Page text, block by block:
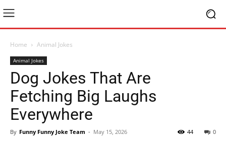
Home Animal Jokes
Animal Jokes
Dog Jokes That Are
Fetching Big Laughs
Everywhere
By Funny Funny Joke Team - May 15, 2026 0
44